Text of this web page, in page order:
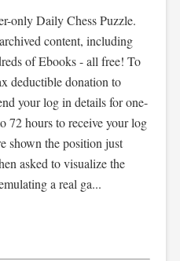
only Daily Chess Puzzle.
content, including
of Ebooks - all free! To
deductible donation to
your log in details for one-
72 hours to receive your log
shown the position just
asked to visualize the
a real ga...